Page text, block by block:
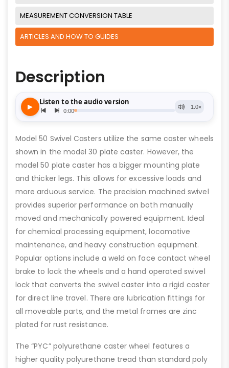
MEASUREMENT CONVERSION TABLE
ARTICLES AND HOW TO GUIDES
Description
Model 50 Swivel Casters utilize the same caster wheels
shown in the model 30 plate caster. However, the
model 50 plate caster has a bigger mounting plate
and thicker legs. This allows for excessive loads and
more arduous service. The precision machined swivel
provides superior performance on both manually
moved and mechanically powered equipment. Ideal
for chemical processing equipment, locomotive
maintenance, and heavy construction equipment.
Popular options include a weld on face contact wheel
brake to lock the wheels and a hand operated swivel
lock that converts the swivel caster into a rigid caster
for direct line travel. There are lubrication fittings for
all moveable parts, and the metal frames are zinc
plated for rust resistance.
The “PYC” polyurethane caster wheel features a
higher quality polyurethane tread than standard poly